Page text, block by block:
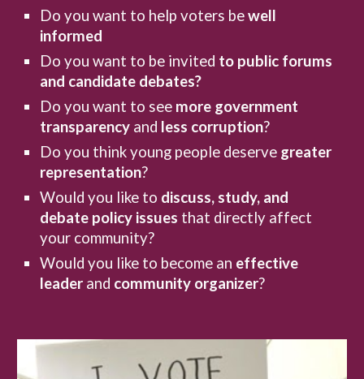
Do you want to help voters bewell
informed
Do you want to be invited to public forums
and candidate debates?
Do you want to see more government
transparency and less corruption?
Do you think young people deserve greater
representation?
Would you like to discuss, study, and
debate policy issues that directly affect
your community?
Would you like to become an effective
leader and community organizer?